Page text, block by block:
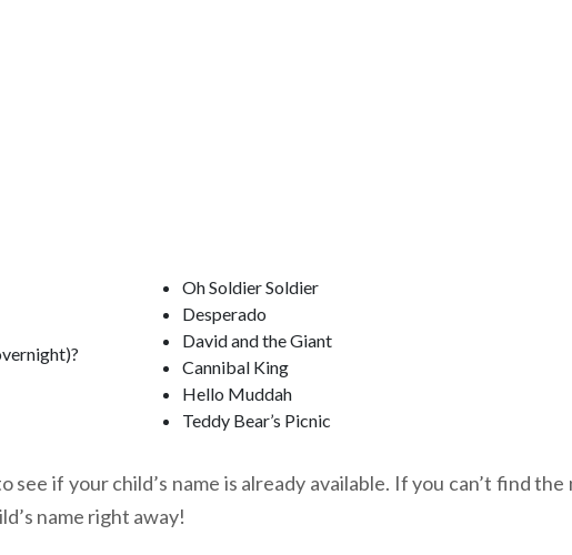
Oh Soldier Soldier
Desperado
David and the Giant
Cannibal King
Hello Muddah
Teddy Bear’s Picnic
if your child’s name is already available. If you can’t find
name right away!